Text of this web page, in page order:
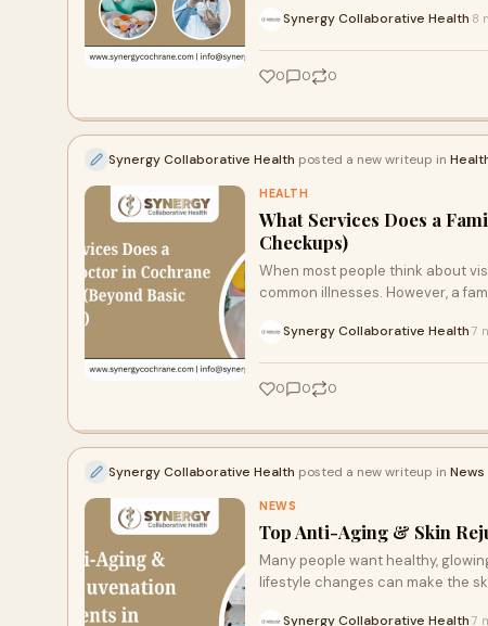
Synergy Collaborative Health 8
0 0 0
Synergy Collaborative Health posted a new writeup in
HEALTH
What Services Does a
Checkups)
When most people think about
common illnesses. However, a
Synergy Collaborative Health 7
0 0 0
Synergy Collaborative Health posted a new writeup in News
NEWS
Top Anti-Aging & Skin
Many people want healthy,
lifestyle changes can make the
Synergy Collaborative Health 7